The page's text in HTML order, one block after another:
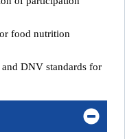
food nutrition
DNV standards for